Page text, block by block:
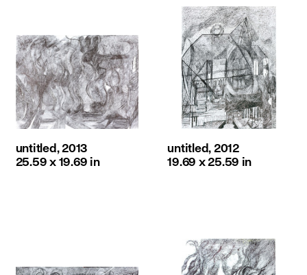
untitled, 2013
25.59 x 19.69 in
untitled, 2012
19.69 x 25.59 in